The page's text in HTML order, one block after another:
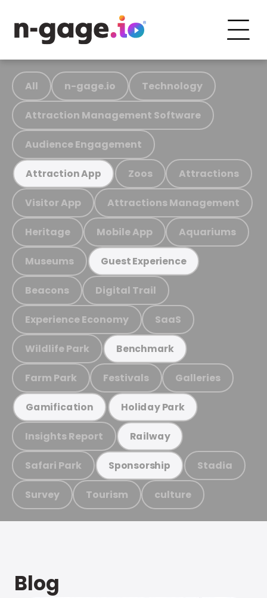
All n-gage.io Technology
Attraction Management Software
Audience Engagement
Attraction App Zoos Attractions
Visitor App Attractions Management
Heritage Mobile App Aquariums
Museums Guest Experience
Beacons Digital Trail
Experience Economy SaaS
Wildlife Park Benchmark
Farm Park Festivals Galleries
Gamification Holiday Park
Insights Report Railway
Safari Park Sponsorship Stadia
Survey Tourism culture
Blog